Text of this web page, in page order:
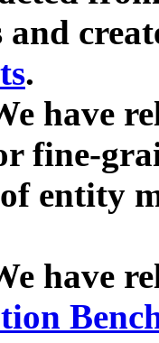
and
.
have
fine-
entity
have